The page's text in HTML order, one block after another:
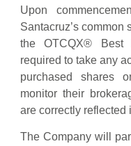
Upon
Santacruz’s common
the OTCQX® Best
required to take any
purchased shares
monitor their
are correctly reflected
The Company will